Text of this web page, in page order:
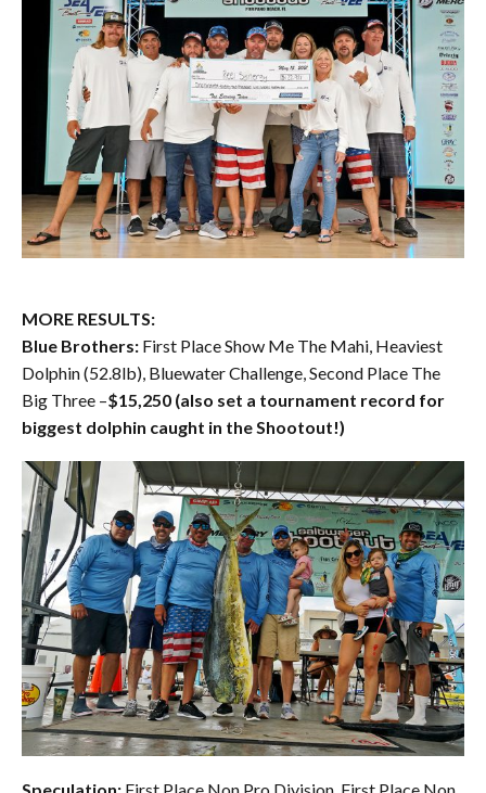
MORE RESULTS:
Blue Brothers: First Place Show Me The Mahi, Heaviest
Dolphin (52.8lb), Bluewater Challenge, Second Place The
Big Three –$15,250 (also set a tournament record for
biggest dolphin caught in the Shootout!)